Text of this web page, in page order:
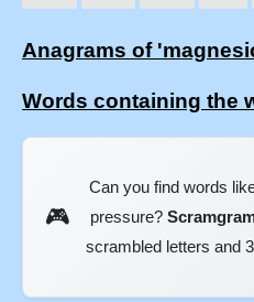
Anagrams of
Words containing the
🎮
Can you find words
pressure?
scrambled letters and